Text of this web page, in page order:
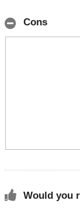
Cons
Would you